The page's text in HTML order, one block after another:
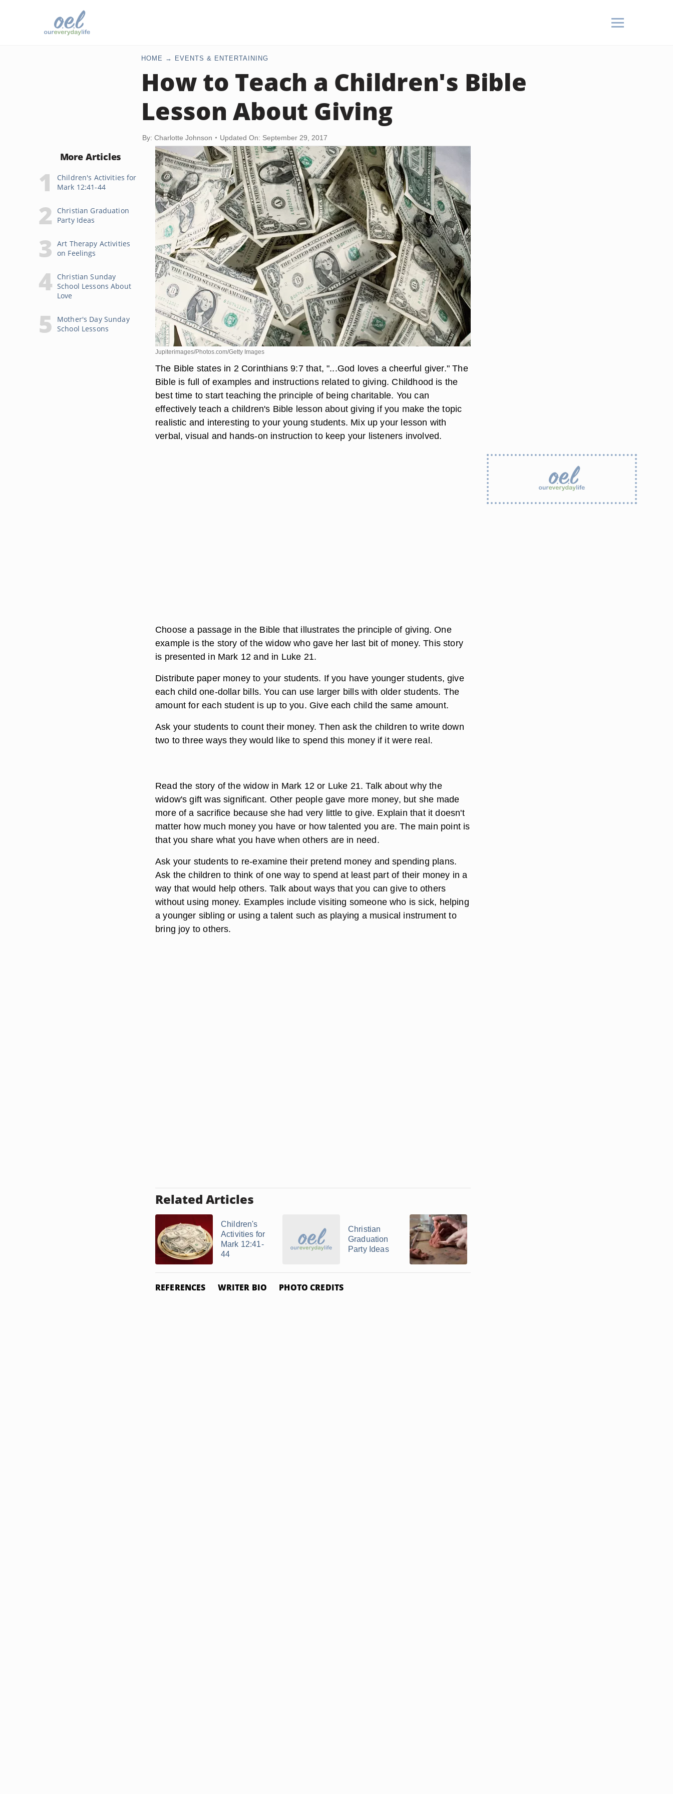
HOME EVENTS & ENTERTAINING
How to Teach a Children's Bible
Lesson About Giving
By: Charlotte Johnson Updated On: September 29, 2017
More Articles
Children's Activities for
Mark 12:41-44
Christian Graduation
Party Ideas
Art Therapy Activities
on Feelings
Christian Sunday
School Lessons About
Love
Mother's Day Sunday
School Lessons
Jupiterimages/Photos.com/Getty Images
The Bible states in 2 Corinthians 9:7 that, "...God loves a cheerful giver." The
Bible is full of examples and instructions related to giving. Childhood is the
best time to start teaching the principle of being charitable. You can
effectively teach a children's Bible lesson about giving if you make the topic
realistic and interesting to your young students. Mix up your lesson with
verbal, visual and hands-on instruction to keep your listeners involved.
Choose a passage in the Bible that illustrates the principle of giving. One
example is the story of the widow who gave her last bit of money. This story
is presented in Mark 12 and in Luke 21.
Distribute paper money to your students. If you have younger students, give
each child one-dollar bills. You can use larger bills with older students. The
amount for each student is up to you. Give each child the same amount.
Ask your students to count their money. Then ask the children to write down
two to three ways they would like to spend this money if it were real.
Read the story of the widow in Mark 12 or Luke 21. Talk about why the
widow's gift was significant. Other people gave more money, but she made
more of a sacrifice because she had very little to give. Explain that it doesn't
matter how much money you have or how talented you are. The main point is
that you share what you have when others are in need.
Ask your students to re-examine their pretend money and spending plans.
Ask the children to think of one way to spend at least part of their money in a
way that would help others. Talk about ways that you can give to others
without using money. Examples include visiting someone who is sick, helping
a younger sibling or using a talent such as playing a musical instrument to
bring joy to others.
Related Articles
Children's
Activities for
Mark 12:41-
44
Christian
Graduation
Party Ideas
REFERENCES WRITER BIO PHOTO CREDITS